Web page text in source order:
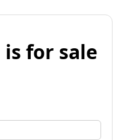
for sale